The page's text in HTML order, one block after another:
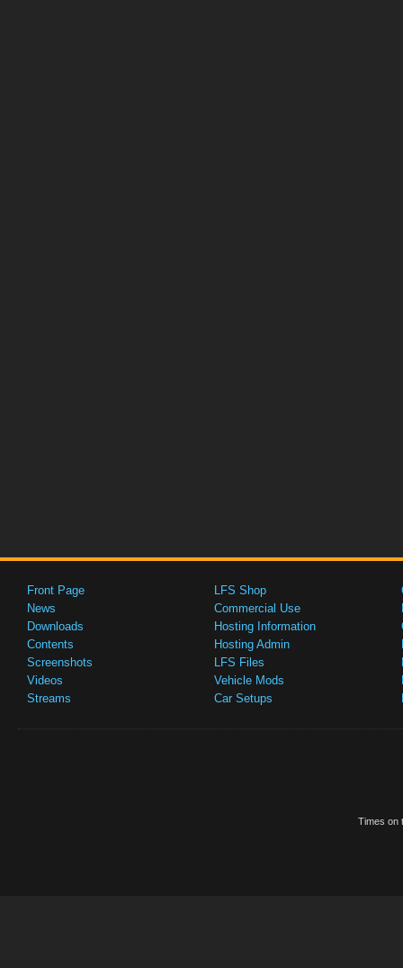
Front Page
News
Downloads
Contents
Screenshots
Videos
Streams
LFS Shop
Commercial Use
Hosting Information
Hosting Admin
LFS Files
Vehicle Mods
Car Setups
Times on